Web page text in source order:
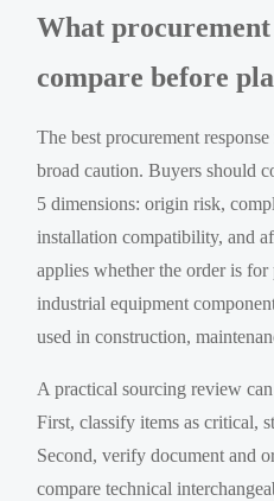
What procurement
compare before
The best procurement
broad caution. Buyers should
5 dimensions: origin risk,
installation compatibility, and
applies whether the order is for
industrial equipment
used in construction,
A practical sourcing review
First, classify items as critical,
Second, verify document and
compare technical